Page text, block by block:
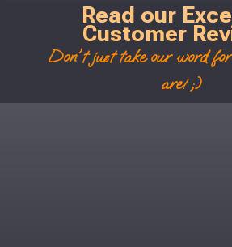
Read our
Customer
Don't just take our word for
are! ;)